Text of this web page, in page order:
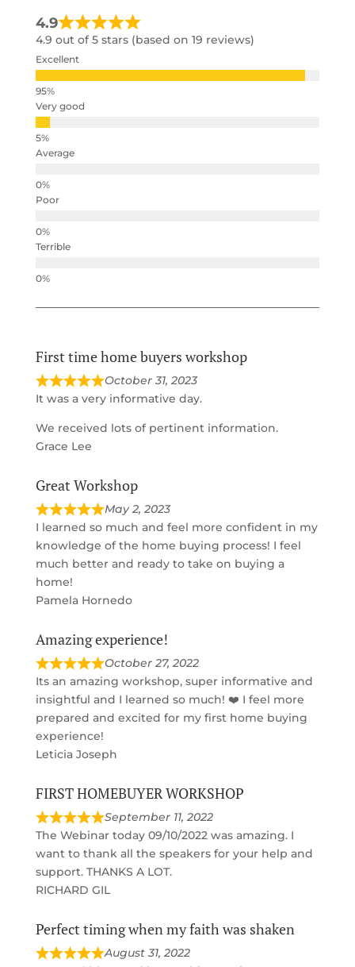
4.9
4.9 out of 5 stars (based on 19 reviews)
Excellent
Very good
Average
Poor
Terrible
First time home buyers workshop
October 31, 2023
It was a very informative day.
We received lots of pertinent information.
Grace Lee
Great Workshop
May 2, 2023
I learned so much and feel more confident in my
knowledge of the home buying process! I feel
much better and ready to take on buying a
home!
Pamela Hornedo
Amazing experience!
October 27, 2022
Its an amazing workshop, super informative and
insightful and I learned so much! ❤️ I feel more
prepared and excited for my first home buying
experience!
Leticia Joseph
FIRST HOMEBUYER WORKSHOP
September 11, 2022
The Webinar today 09/10/2022 was amazing. I
want to thank all the speakers for your help and
support. THANKS A LOT.
RICHARD GIL
Perfect timing when my faith was shaken
August 31, 2022